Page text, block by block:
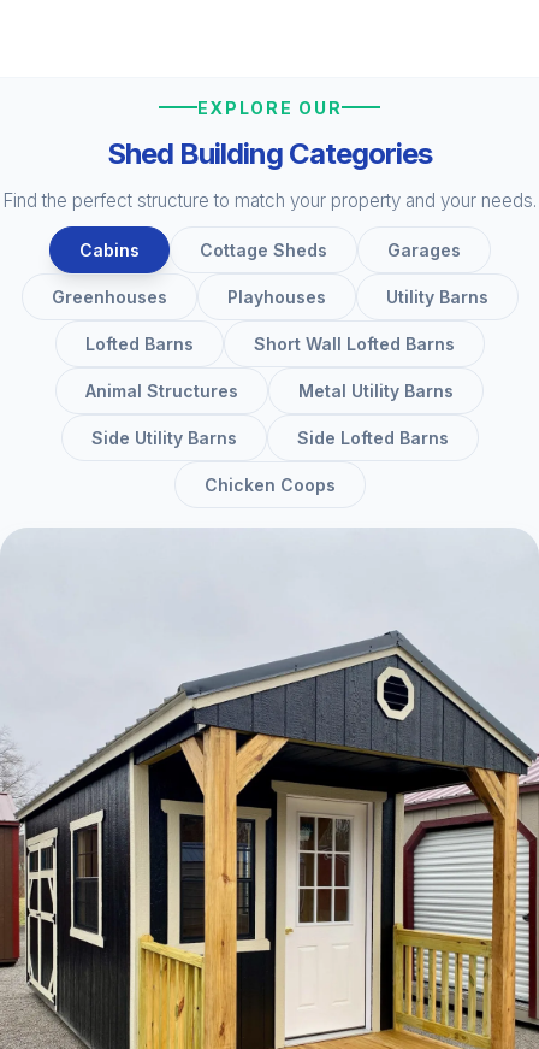
EXPLORE OUR
Shed Building Categories
Find the perfect structure to match your property and your needs.
Cabins Cottage Sheds Garages
Greenhouses Playhouses Utility Barns
Lofted Barns Short Wall Lofted Barns
Animal Structures Metal Utility Barns
Side Utility Barns Side Lofted Barns
Chicken Coops